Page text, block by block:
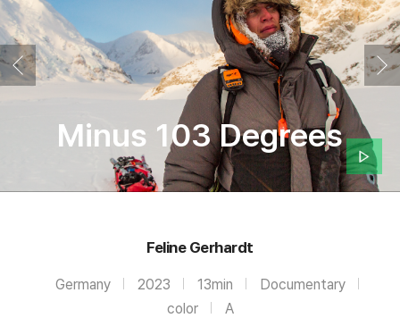
Minus 103 Degrees
Feline Gerhardt
Germany 2023 13min
Documentary
color
A